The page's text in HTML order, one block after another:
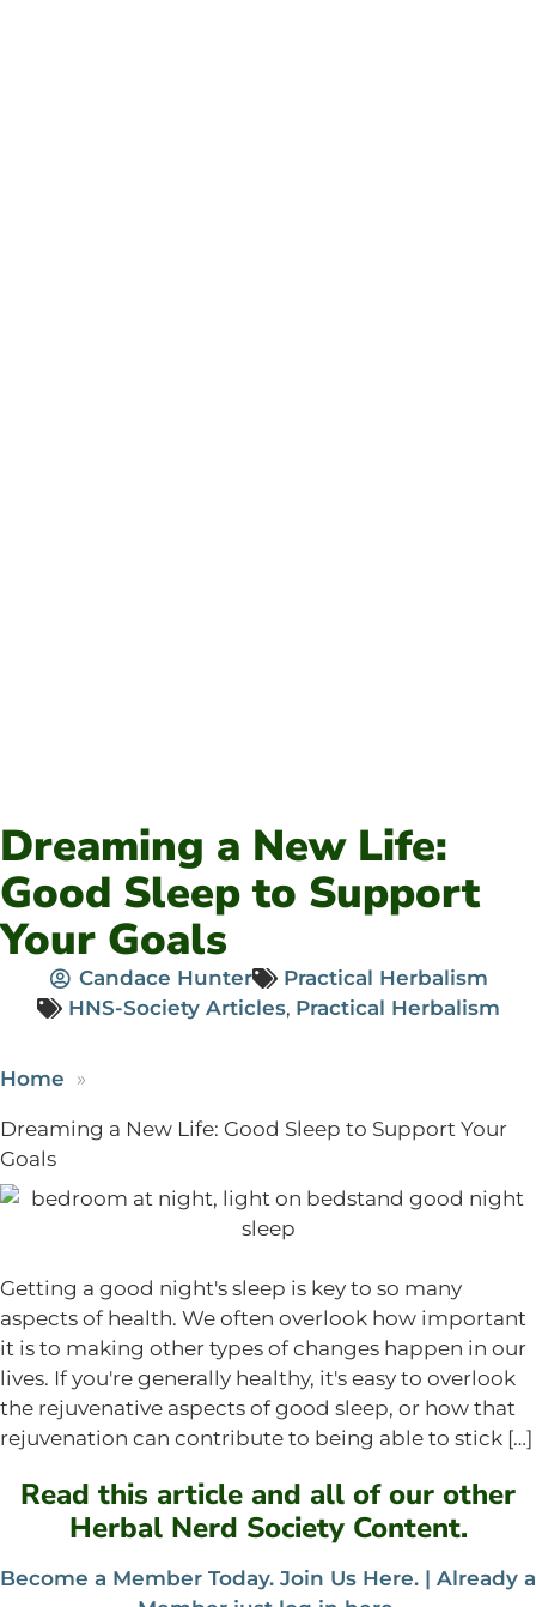
Dreaming a New Life:
Good Sleep to Support
Your Goals
Candace Hunter
Practical Herbalism
HNS-Society Articles, Practical Herbalism
Home
Dreaming a New Life: Good Sleep to Support Your
Goals
Getting a good night's sleep is key to so many
aspects of health. We often overlook how important
it is to making other types of changes happen in our
lives. If you're generally healthy, it's easy to overlook
the rejuvenative aspects of good sleep, or how that
rejuvenation can contribute to being able to stick […]
Read this article and all of our other
Herbal Nerd Society Content.
Become a Member Today. Join Us Here. | Already a